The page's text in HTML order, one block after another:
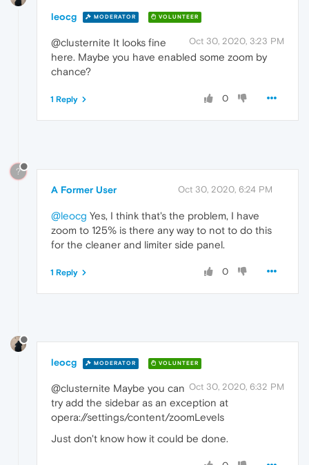
leocg MODERATOR VOLUNTEER
Oct 30, 2020, 3:23 PM
@clusternite It looks fine
here. Maybe you have enabled some zoom by
chance?
0
1 Reply
?
A Former User Oct 30, 2020, 6:24 PM
@leocg Yes, I think that's the problem, I have
zoom to 125% is there any way to not to do this
for the cleaner and limiter side panel.
0
1 Reply
leocg MODERATOR VOLUNTEER
Oct 30, 2020, 6:32 PM
@clusternite Maybe you can
try add the sidebar as an exception at
opera://settings/content/zoomLevels
Just don't know how it could be done.